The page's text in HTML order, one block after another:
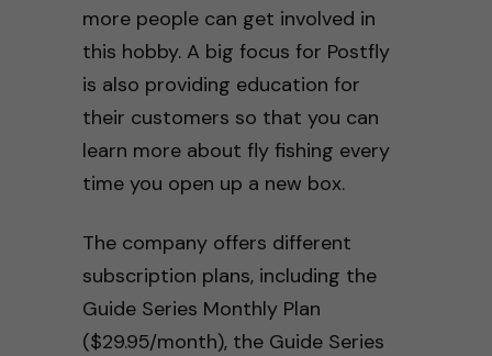
more people can get involved in
this hobby. A big focus for Postfly
is also providing education for
their customers so that you can
learn more about fly fishing every
time you open up a new box.
The company offers different
subscription plans, including the
Guide Series Monthly Plan
($29.95/month), the Guide Series